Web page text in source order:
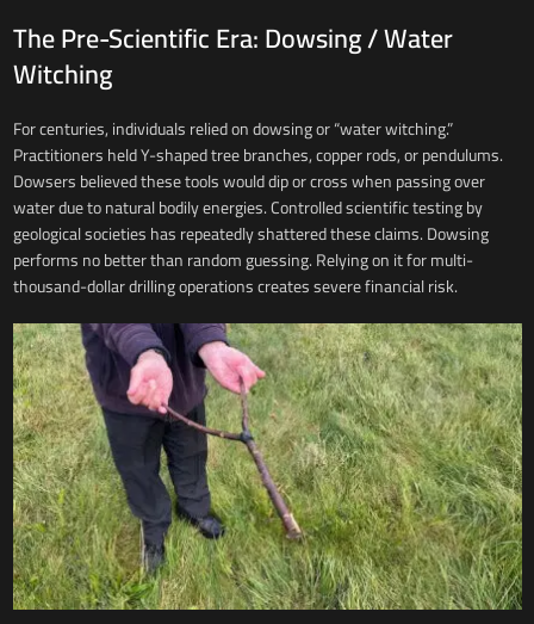
The Pre-Scientific Era: Dowsing / Water
Witching
For centuries, individuals relied on dowsing or “water witching.”
Practitioners held Y-shaped tree branches, copper rods, or pendulums.
Dowsers believed these tools would dip or cross when passing over
water due to natural bodily energies. Controlled scientific testing by
geological societies has repeatedly shattered these claims. Dowsing
performs no better than random guessing. Relying on it for multi-
thousand-dollar drilling operations creates severe financial risk.